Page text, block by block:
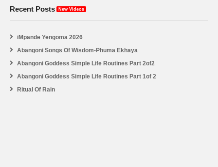
Recent Posts New Videos
iMpande Yengoma 2026
Abangoni Songs Of Wisdom-Phuma Ekhaya
Abangoni Goddess Simple Life Routines Part 2of2
Abangoni Goddess Simple Life Routines Part 1of 2
Ritual Of Rain